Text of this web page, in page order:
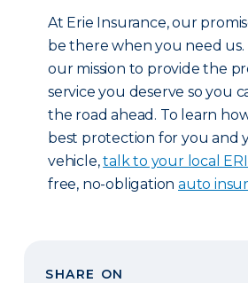
At Erie Insurance, our
be there when you need us.
our mission to provide the
service you deserve so you
the road ahead. To learn
best protection for you and
vehicle,talk to your local
free, no-obligationauto
SHARE ON